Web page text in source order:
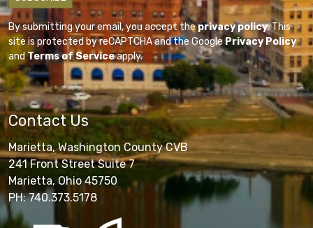
By submitting your email, you accept theprivacy policy. This
site is protected by reCAPTCHA and the GooglePrivacy Policy
andTerms of Serviceapply.
Contact Us
Marietta, Washington County CVB
241 Front Street Suite 7
Marietta, Ohio 45750
PH: 740.373.5178